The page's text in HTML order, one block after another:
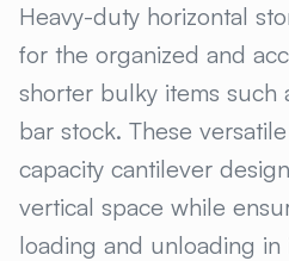
GILLIS JARKE®
Heavy-duty horizontal
for the organized and
shorter bulky items such
bar stock. These
capacity cantilever
vertical space while
loading and unloading in